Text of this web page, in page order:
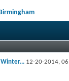
Winter... 12-20-2014,